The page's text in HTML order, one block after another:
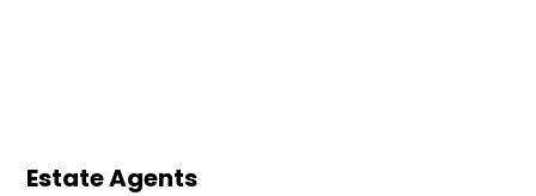
Estate Agents